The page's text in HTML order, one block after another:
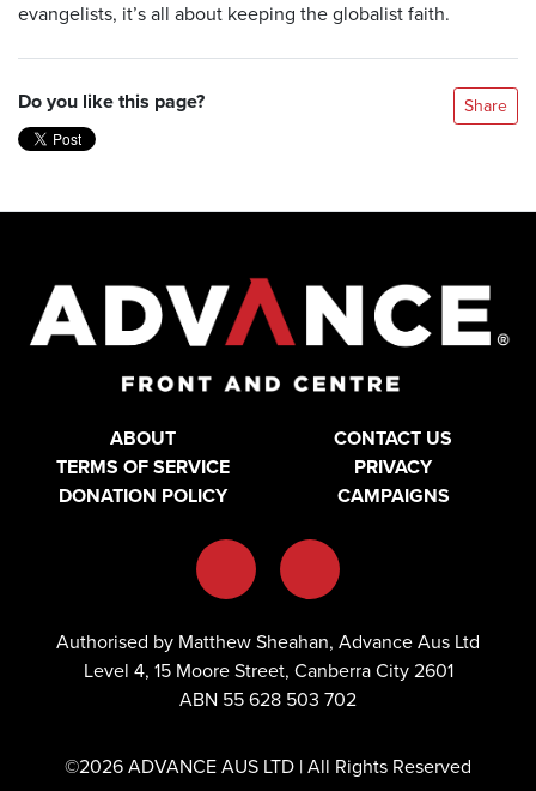
evangelists, it’s all about keeping the globalist faith.
Do you like this page? Share
ABOUT
CONTACT US
TERMS OF SERVICE
PRIVACY
DONATION POLICY
CAMPAIGNS
Authorised by Matthew Sheahan, Advance Aus Ltd
Level 4, 15 Moore Street, Canberra City 2601
ABN 55 628 503 702
©2026 ADVANCE AUS LTD | All Rights Reserved